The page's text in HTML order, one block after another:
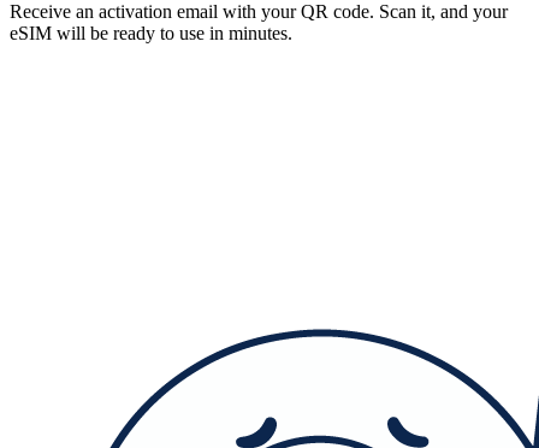
Receive an activation email with your QR code. Scan it, and your
eSIM will be ready to use in minutes.